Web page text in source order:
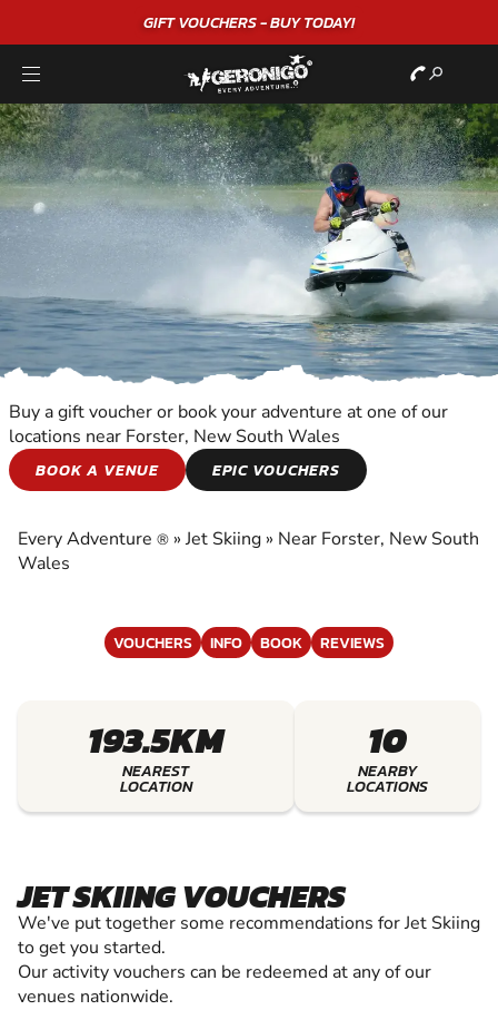
GIFT VOUCHERS - BUY TODAY!
JET SKIING
Buy a gift voucher or book your adventure at one of our
locations near Forster, New South Wales
BOOK A VENUE
EPIC VOUCHERS
Every Adventure ® »Jet Skiing » Near Forster, New South
Wales
VOUCHERS INFO BOOK REVIEWS
193.5KM
NEAREST
LOCATION
10
NEARBY
LOCATIONS
JET SKIING VOUCHERS
We've put together some recommendations for Jet Skiing
to get you started.
Our activity vouchers can be redeemed at any of our
venues nationwide.